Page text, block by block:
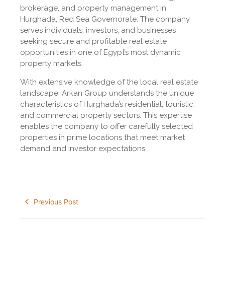
brokerage, and property management in
Hurghada, Red Sea Governorate. The company
serves individuals, investors, and businesses
seeking secure and profitable real estate
opportunities in one of Egypt’s most dynamic
property markets.
With extensive knowledge of the local real estate
landscape, Arkan Group understands the unique
characteristics of Hurghada’s residential, touristic,
and commercial property sectors. This expertise
enables the company to offer carefully selected
properties in prime locations that meet market
demand and investor expectations.
Previous Post